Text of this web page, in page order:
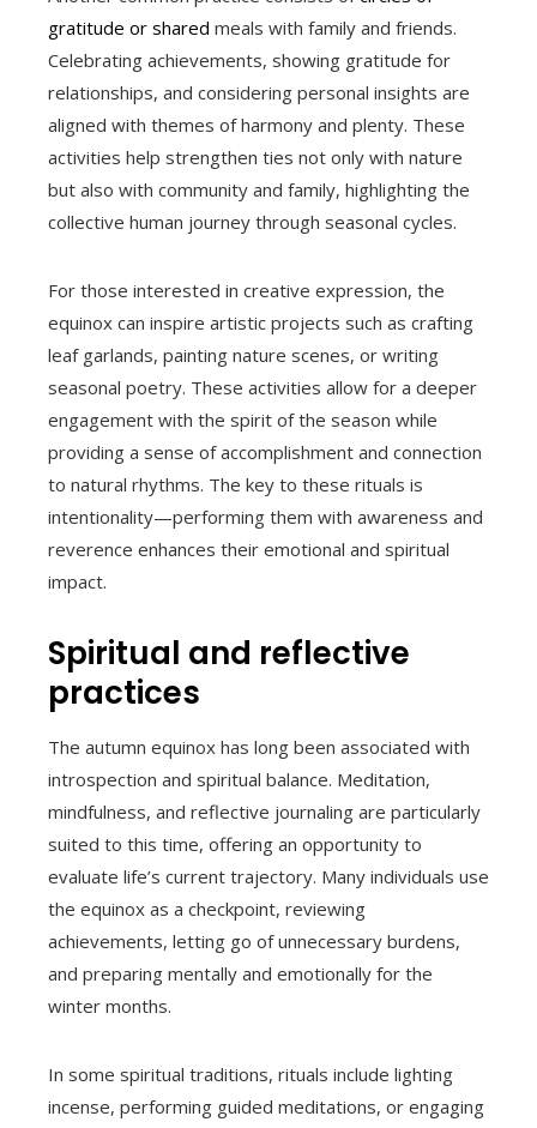
gratitude or shared meals with family and friends.
Celebrating achievements, showing gratitude for
relationships, and considering personal insights are
aligned with themes of harmony and plenty. These
activities help strengthen ties not only with nature
but also with community and family, highlighting the
collective human journey through seasonal cycles.
For those interested in creative expression, the
equinox can inspire artistic projects such as crafting
leaf garlands, painting nature scenes, or writing
seasonal poetry. These activities allow for a deeper
engagement with the spirit of the season while
providing a sense of accomplishment and connection
to natural rhythms. The key to these rituals is
intentionality—performing them with awareness and
reverence enhances their emotional and spiritual
impact.
Spiritual and reflective
practices
The autumn equinox has long been associated with
introspection and spiritual balance. Meditation,
mindfulness, and reflective journaling are particularly
suited to this time, offering an opportunity to
evaluate life’s current trajectory. Many individuals use
the equinox as a checkpoint, reviewing
achievements, letting go of unnecessary burdens,
and preparing mentally and emotionally for the
winter months.
In some spiritual traditions, rituals include lighting
incense, performing guided meditations, or engaging